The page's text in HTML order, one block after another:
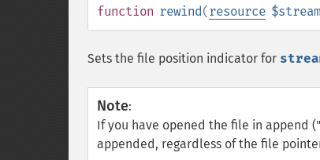
function rewind(resource $stream
Sets the file position indicator for
Note:
If you have opened the file in append
appended, regardless of the file